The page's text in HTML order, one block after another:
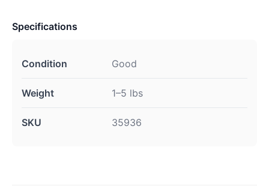
Specifications
Condition Good
Weight 1–5 lbs
SKU 35936